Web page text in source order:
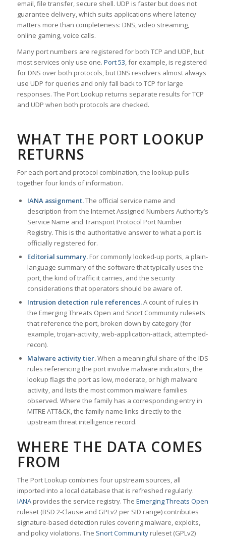
email, file transfer, secure shell. UDP is faster but does not
guarantee delivery, which suits applications where latency
matters more than completeness: DNS, video streaming,
online gaming, voice calls.
Many port numbers are registered for both TCP and UDP, but
most services only use one. Port 53, for example, is registered
for DNS over both protocols, but DNS resolvers almost always
use UDP for queries and only fall back to TCP for large
responses. The Port Lookup returns separate results for TCP
and UDP when both protocols are checked.
WHAT THE PORT LOOKUP
RETURNS
For each port and protocol combination, the lookup pulls
together four kinds of information.
IANA assignment.The official service name and
description from the Internet Assigned Numbers Authority’s
Service Name and Transport Protocol Port Number
Registry. This is the authoritative answer to what a port is
officially registered for.
Editorial summary.For commonly looked-up ports, a plain-
language summary of the software that typically uses the
port, the kind of traffic it carries, and the security
considerations that operators should be aware of.
Intrusion detection rule references.A count of rules in
the Emerging Threats Open and Snort Community rulesets
that reference the port, broken down by category (for
example, trojan-activity, web-application-attack, attempted-
recon).
Malware activity tier.When a meaningful share of the IDS
rules referencing the port involve malware indicators, the
lookup flags the port as low, moderate, or high malware
activity, and lists the most common malware families
observed. Where the family has a corresponding entry in
MITRE ATT&CK, the family name links directly to the
upstream threat intelligence record.
WHERE THE DATA COMES
FROM
The Port Lookup combines four upstream sources, all
imported into a local database that is refreshed regularly.
IANAprovides the service registry. The Emerging Threats Open
ruleset (BSD 2-Clause and GPLv2 per SID range) contributes
signature-based detection rules covering malware, exploits,
and policy violations. The Snort Communityruleset (GPLv2)